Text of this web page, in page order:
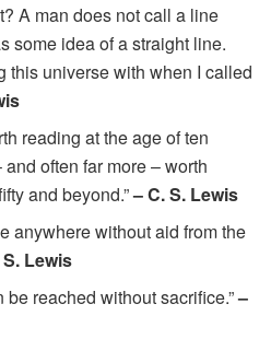
A man does not call a line
some idea of a straight line.
this universe with when I called
reading at the age of ten
often far more – worth
and beyond.”– C. S. Lewis
anywhere without aid from the
S. Lewis
be reached without sacrifice.”–